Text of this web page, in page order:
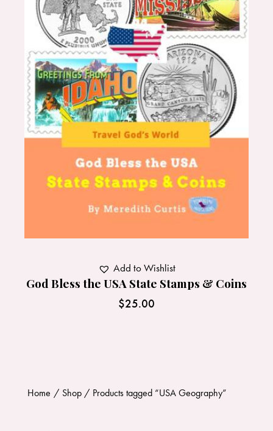
God Bless the USA State Stamps & Coins
$25.00
Add to Wishlist
Home Shop Products tagged “USA Geography”